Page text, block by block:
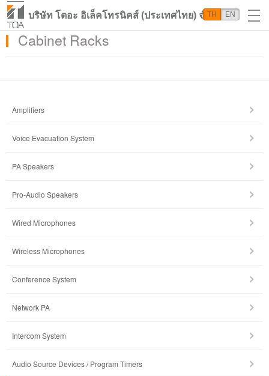
บริษัท โตอะ อิเล็คโทรนิคส์ (ประเทศไทย) จำกัด
TH EN
Cabinet Racks
Amplifiers
Voice Evacuation System
PA Speakers
Pro-Audio Speakers
Wired Microphones
Wireless Microphones
Conference System
Network PA
Intercom System
Audio Source Devices / Program Timers